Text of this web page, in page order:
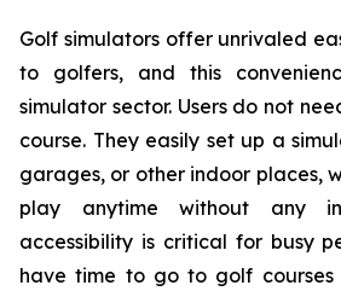
Golf simulators offer unrivaled
to golfers, and this
simulator sector. Users do not
course. They easily set up a
garages, or other indoor places,
play anytime without any
accessibility is critical for busy
have time to go to golf courses